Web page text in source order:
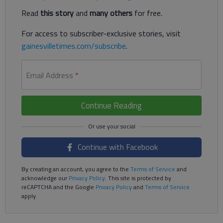
Read this storyand many others for free.
For access to subscriber-exclusive stories, visit
gainesvilletimes.com/subscribe.
Email Address *
Continue Reading
Continue with Facebook
By creating an account, you agree to the Terms of Service and
acknowledge ourPrivacy Policy. This site is protected by
reCAPTCHA and the Google Privacy Policyand Terms of Service
apply.